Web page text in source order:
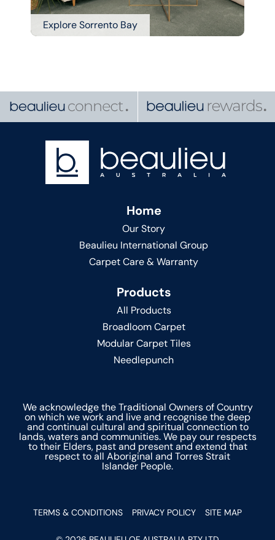
Explore Sorrento Bay
Home
Our Story
Beaulieu International Group
Carpet Care & Warranty
Products
All Products
Broadloom Carpet
Modular Carpet Tiles
Needlepunch
We acknowledge the Traditional Owners of Country
on which we work and live and recognise the deep
and continual cultural and spiritual connection to
lands, waters and communities. We pay our respects
to their Elders, past and present and extend that
respect to all Aboriginal and Torres Strait
Islander People.
TERMS & CONDITIONS PRIVACY POLICY SITE MAP